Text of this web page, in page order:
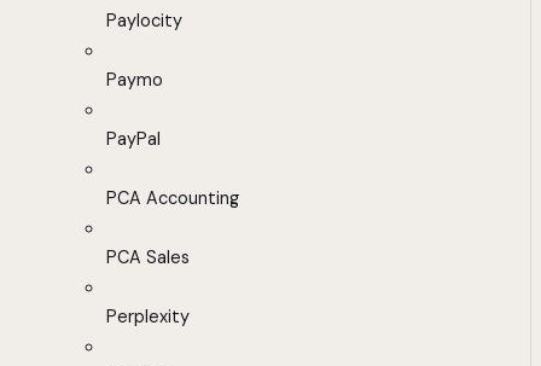
Paylocity
Paymo
PayPal
PCA Accounting
PCA Sales
Perplexity